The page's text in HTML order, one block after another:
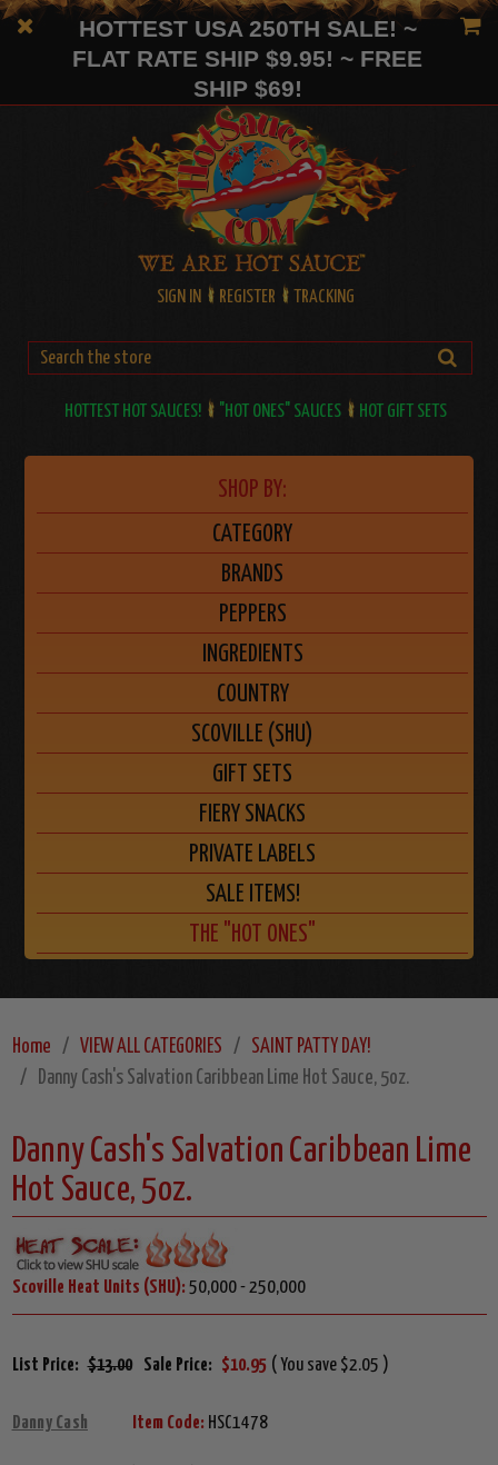
HOTTEST USA 250TH SALE! ~
FLAT RATE SHIP $9.95! ~ FREE
SHIP $69!
SIGN IN REGISTER TRACKING
HOTTEST HOT SAUCES! "HOT ONES" SAUCES HOT GIFT SETS
SHOP BY:
CATEGORY
BRANDS
PEPPERS
INGREDIENTS
COUNTRY
SCOVILLE (SHU)
GIFT SETS
FIERY SNACKS
PRIVATE LABELS
SALE ITEMS!
THE "HOT ONES"
Home VIEW ALL CATEGORIES
SAINT PATTY DAY!
Danny Cash's Salvation Caribbean Lime Hot Sauce, 5oz.
Danny Cash's Salvation Caribbean Lime
Hot Sauce, 5oz.
Scoville Heat Units (SHU): 50,000 - 250,000
List Price: $13.00 Sale Price: $10.95 ( You save $2.05 )
Danny Cash Item Code: HSC1478